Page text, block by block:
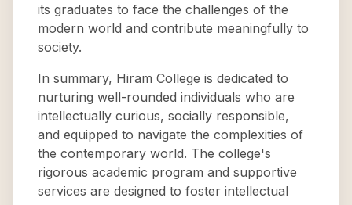
its graduates to face the challenges of the
modern world and contribute meaningfully to
society.
In summary, Hiram College is dedicated to
nurturing well-rounded individuals who are
intellectually curious, socially responsible,
and equipped to navigate the complexities of
the contemporary world. The college's
rigorous academic program and supportive
services are designed to foster intellectual